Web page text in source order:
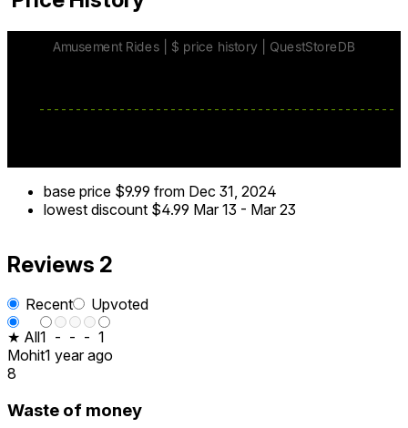
base price $9.99 from Dec 31, 2024
lowest discount $4.99 Mar 13 - Mar 23
Reviews 2
Recent
Upvoted
★ All1 - - - 1
Mohit1 year ago
8
Waste of money